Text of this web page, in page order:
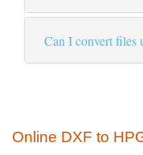
Can I convert files
Online DXF to